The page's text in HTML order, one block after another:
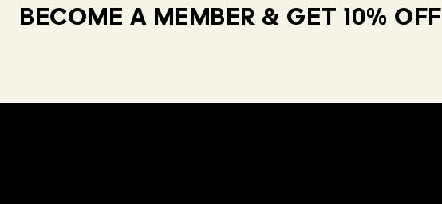
BECOME A MEMBER & GET 10% OFF